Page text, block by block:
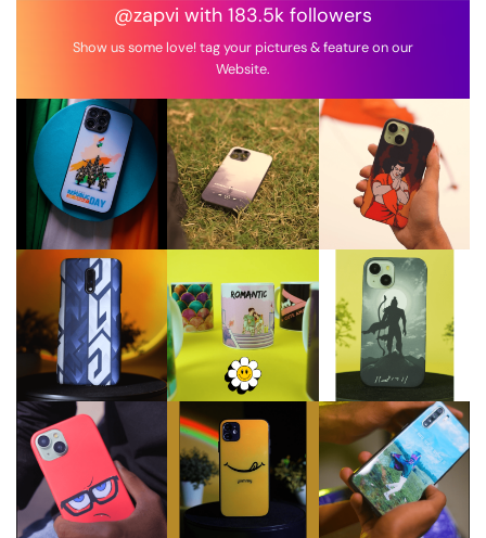
@zapvi with 183.5k followers
Show us some love! tag your pictures & feature on our
Website.